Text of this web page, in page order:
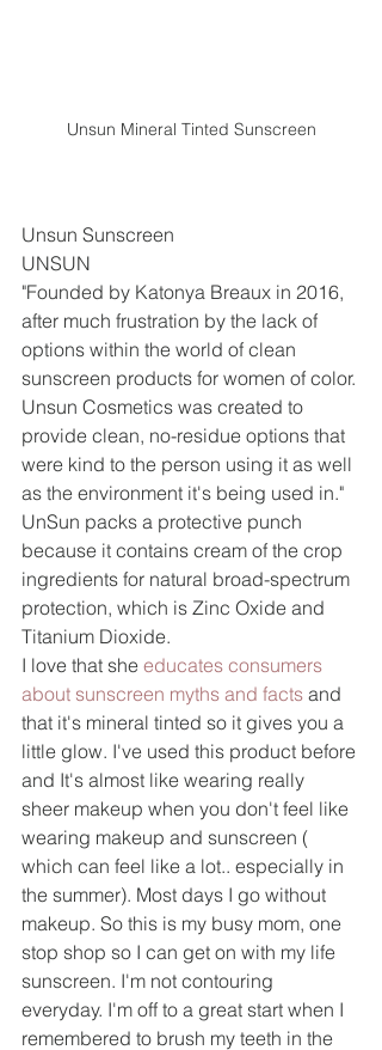
Unsun Mineral Tinted Sunscreen
Unsun Sunscreen
UNSUN
"Founded by Katonya Breaux in 2016,
after much frustration by the lack of
options within the world of clean
sunscreen products for women of color.
Unsun Cosmetics was created to
provide clean, no-residue options that
were kind to the person using it as well
as the environment it's being used in."
UnSun packs a protective punch
because it contains cream of the crop
ingredients for natural broad-spectrum
protection, which is Zinc Oxide and
Titanium Dioxide.
I love that she educates consumers
about sunscreen myths and facts and
that it's mineral tinted so it gives you a
little glow. I've used this product before
and It's almost like wearing really
sheer makeup when you don't feel like
wearing makeup and sunscreen (
which can feel like a lot.. especially in
the summer). Most days I go without
makeup. So this is my busy mom, one
stop shop so I can get on with my life
sunscreen. I'm not contouring
everyday. I'm off to a great start when I
remembered to brush my teeth in the